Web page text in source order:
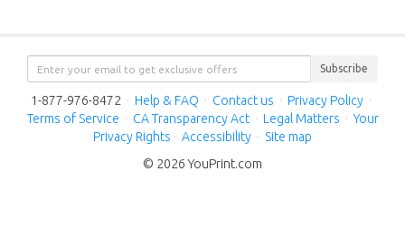
Subscribe
1-877-976-8472 · Help & FAQ · Contact us · Privacy Policy ·
Terms of Service · CA Transparency Act · Legal Matters · Your
Privacy Rights · Accessibility · Site map
© 2026 YouPrint.com